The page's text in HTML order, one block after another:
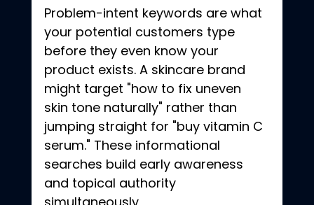
Problem-intent keywords are what
your potential customers type
before they even know your
product exists. A skincare brand
might target "how to fix uneven
skin tone naturally" rather than
jumping straight for "buy vitamin C
serum." These informational
searches build early awareness
and topical authority